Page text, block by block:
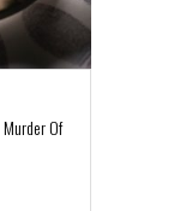
Of